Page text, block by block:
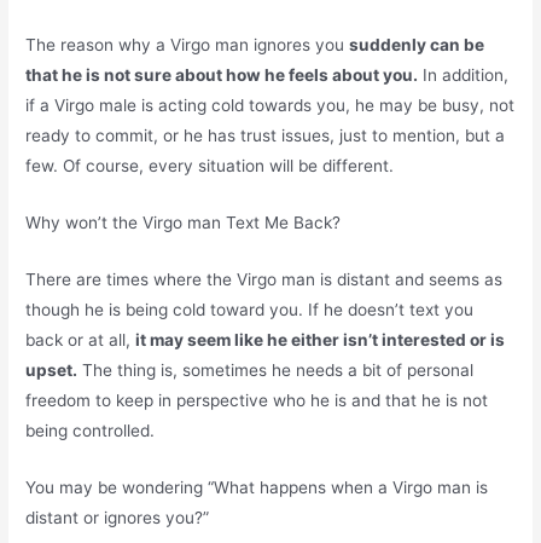
The reason why a Virgo man ignores yousuddenly can be
that he is not sure about how he feels about you. In addition,
if a Virgo male is acting cold towards you, he may be busy, not
ready to commit, or he has trust issues, just to mention, but a
few. Of course, every situation will be different.
Why won’t the Virgo man Text Me Back?
There are times where the Virgo man is distant and seems as
though he is being cold toward you. If he doesn’t text you
back or at all,it may seem like he either isn’t interested or is
upset. The thing is, sometimes he needs a bit of personal
freedom to keep in perspective who he is and that he is not
being controlled.
You may be wondering “What happens when a Virgo man is
distant or ignores you?”